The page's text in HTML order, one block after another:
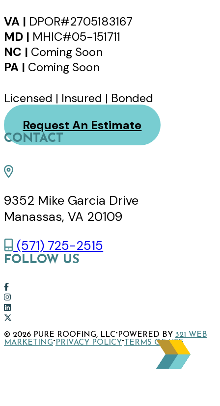
VA | DPOR#2705183167
MD | MHIC#05-151711
NC | Coming Soon
PA | Coming Soon
Licensed | Insured | Bonded
Request An Estimate
CONTACT
9352 Mike Garcia Drive
Manassas, VA 20109
(571) 725-2515
FOLLOW US
Link
to
company
page
Link
to
Instagram
page
Link
company
LinkedIn
to
company
© 2026 PURE ROOFING, LLC· POWERED BY 321 WEB
MARKETING· PRIVACY POLICY·TERMS OF USE